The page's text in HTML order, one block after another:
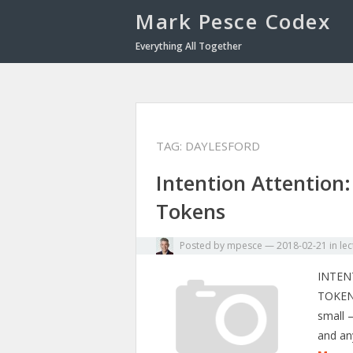
Mark Pesce Codex
Everything All Together
TAG: DAYLESFORD
Intention Attention:
Tokens
Posted by mpesce —2018-02-21 in
small
and